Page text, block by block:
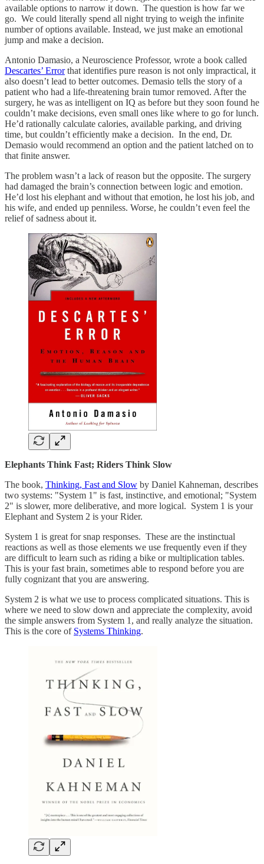
available options to narrow it down. The question is how far we
go. We could literally spend all night trying to weigh the infinite
number of options available. Instead, we just make an emotional
jump and make a decision.
Antonio Damasio, a Neuroscience Professor, wrote a book called
Descartes’ Errorthat identifies pure reason is not only impractical, it
also doesn’t lead to better outcomes. Demasio tells the story of a
patient who had a life-threatening brain tumor removed. After the
surgery, he was as intelligent on IQ as before but they soon found he
couldn’t make decisions, even small ones like where to go for lunch.
He’d rationally calculate calories, available parking, and driving
time, but couldn’t efficiently make a decision. In the end, Dr.
Demasio would recommend an option and the patient latched on to
that finite answer.
The problem wasn’t a lack of reason but the opposite. The surgery
had damaged the brain’s connection between logic and emotion.
He’d lost his elephant and without that emotion, he lost his job, and
his wife, and ended up penniless. Worse, he couldn’t even feel the
relief of sadness about it.
Elephants Think Fast; Riders Think Slow
The book, Thinking, Fast and Slow by Daniel Kahneman, describes
two systems: "System 1" is fast, instinctive, and emotional; "System
2" is slower, more deliberative, and more logical. System 1 is your
Elephant and System 2 is your Rider.
System 1 is great for snap responses. These are the instinctual
reactions as well as those elements we use frequently even if they
are difficult to learn such as riding a bike or multiplication tables.
This is your fast brain, sometimes able to respond before you are
fully cognizant that you are answering.
System 2 is what we use to process complicated situations. This is
where we need to slow down and appreciate the complexity, avoid
the simple answers from System 1, and really analyze the situation.
This is the core of Systems Thinking.